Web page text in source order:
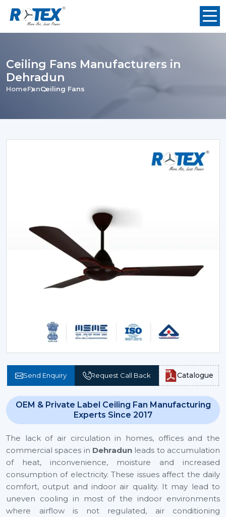
Ceiling Fans Manufacturers in
Dehradun
HomeFanCeiling Fans
Send Enquiry Request Call Back Catalogue
OEM & Private Label Ceiling Fan Manufacturing
Experts Since 2017
The lack of air circulation in homes, offices and the
commercial spaces in Dehradun leads to accumulation
of heat, inconvenience, moisture and increased
consumption of electricity. These issues affect the daily
comfort, output and indoor air quality. It may lead to
uneven cooling in most of the indoor environments
where airflow is not regulated, air conditioning